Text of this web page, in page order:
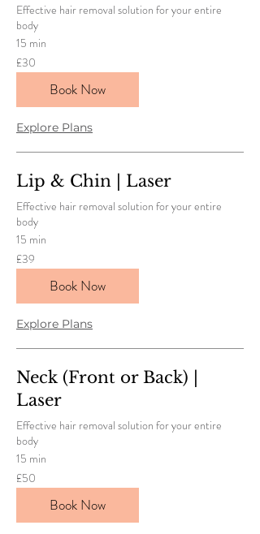
Effective hair removal solution for your entire
body
15 min
30
British
pounds
£30
Book Now
Explore Plans
Lip & Chin | Laser
Effective hair removal solution for your entire
body
15 min
39
British
pounds
£39
Book Now
Explore Plans
Neck (Front or Back) |
Laser
Effective hair removal solution for your entire
body
15 min
50
British
pounds
£50
Book Now